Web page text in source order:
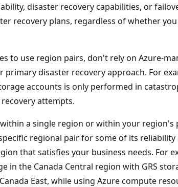
disaster recovery capabilities, or
recovery plans, regardless of whether
to use region pairs, don't rely on Azure-
disaster recovery approach. For
accounts is only performed in
attempts.
a single region or within your region's
regional pair for some of its reliability
that satisfies your business needs. For
in the Canada Central region with GRS
East, while using Azure compute